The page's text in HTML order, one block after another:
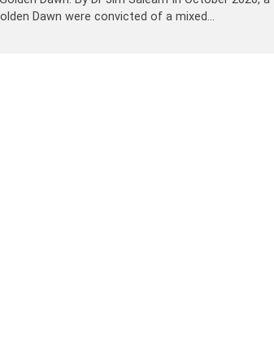
Dawn were convicted of a mixed…